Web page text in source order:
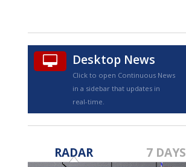
Desktop News
Click to open Continuous News
in a sidebar that updates in
real-time.
RADAR 7 DAYS